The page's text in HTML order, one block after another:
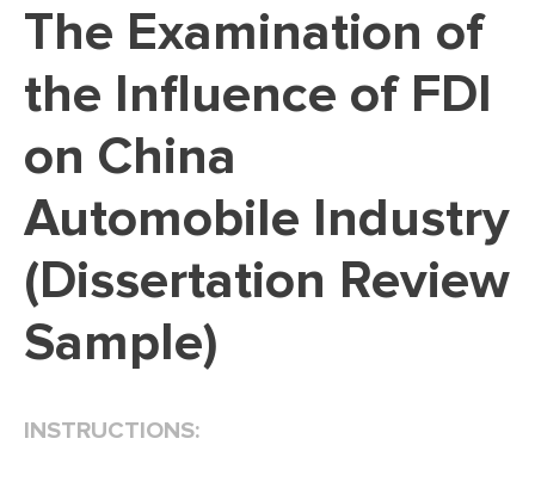
DISSERTATION REVIEW
DISSERTATION - RESULTS
ADMISSION ESSAY
SCHOLARSHIP ESSAY
PERSONAL STATEMENT
EDITING
PROOFREADING
The Examination of
the Influence of FDI
on China
Automobile Industry
(Dissertation Review
Sample)
INSTRUCTIONS: